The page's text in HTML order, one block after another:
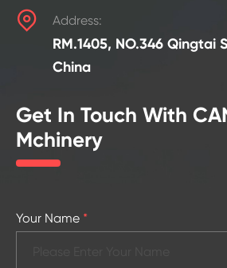
 Address:
RM.1405, NO.346 Qingtai
China
Get In Touch With
Mchinery
Your Name *